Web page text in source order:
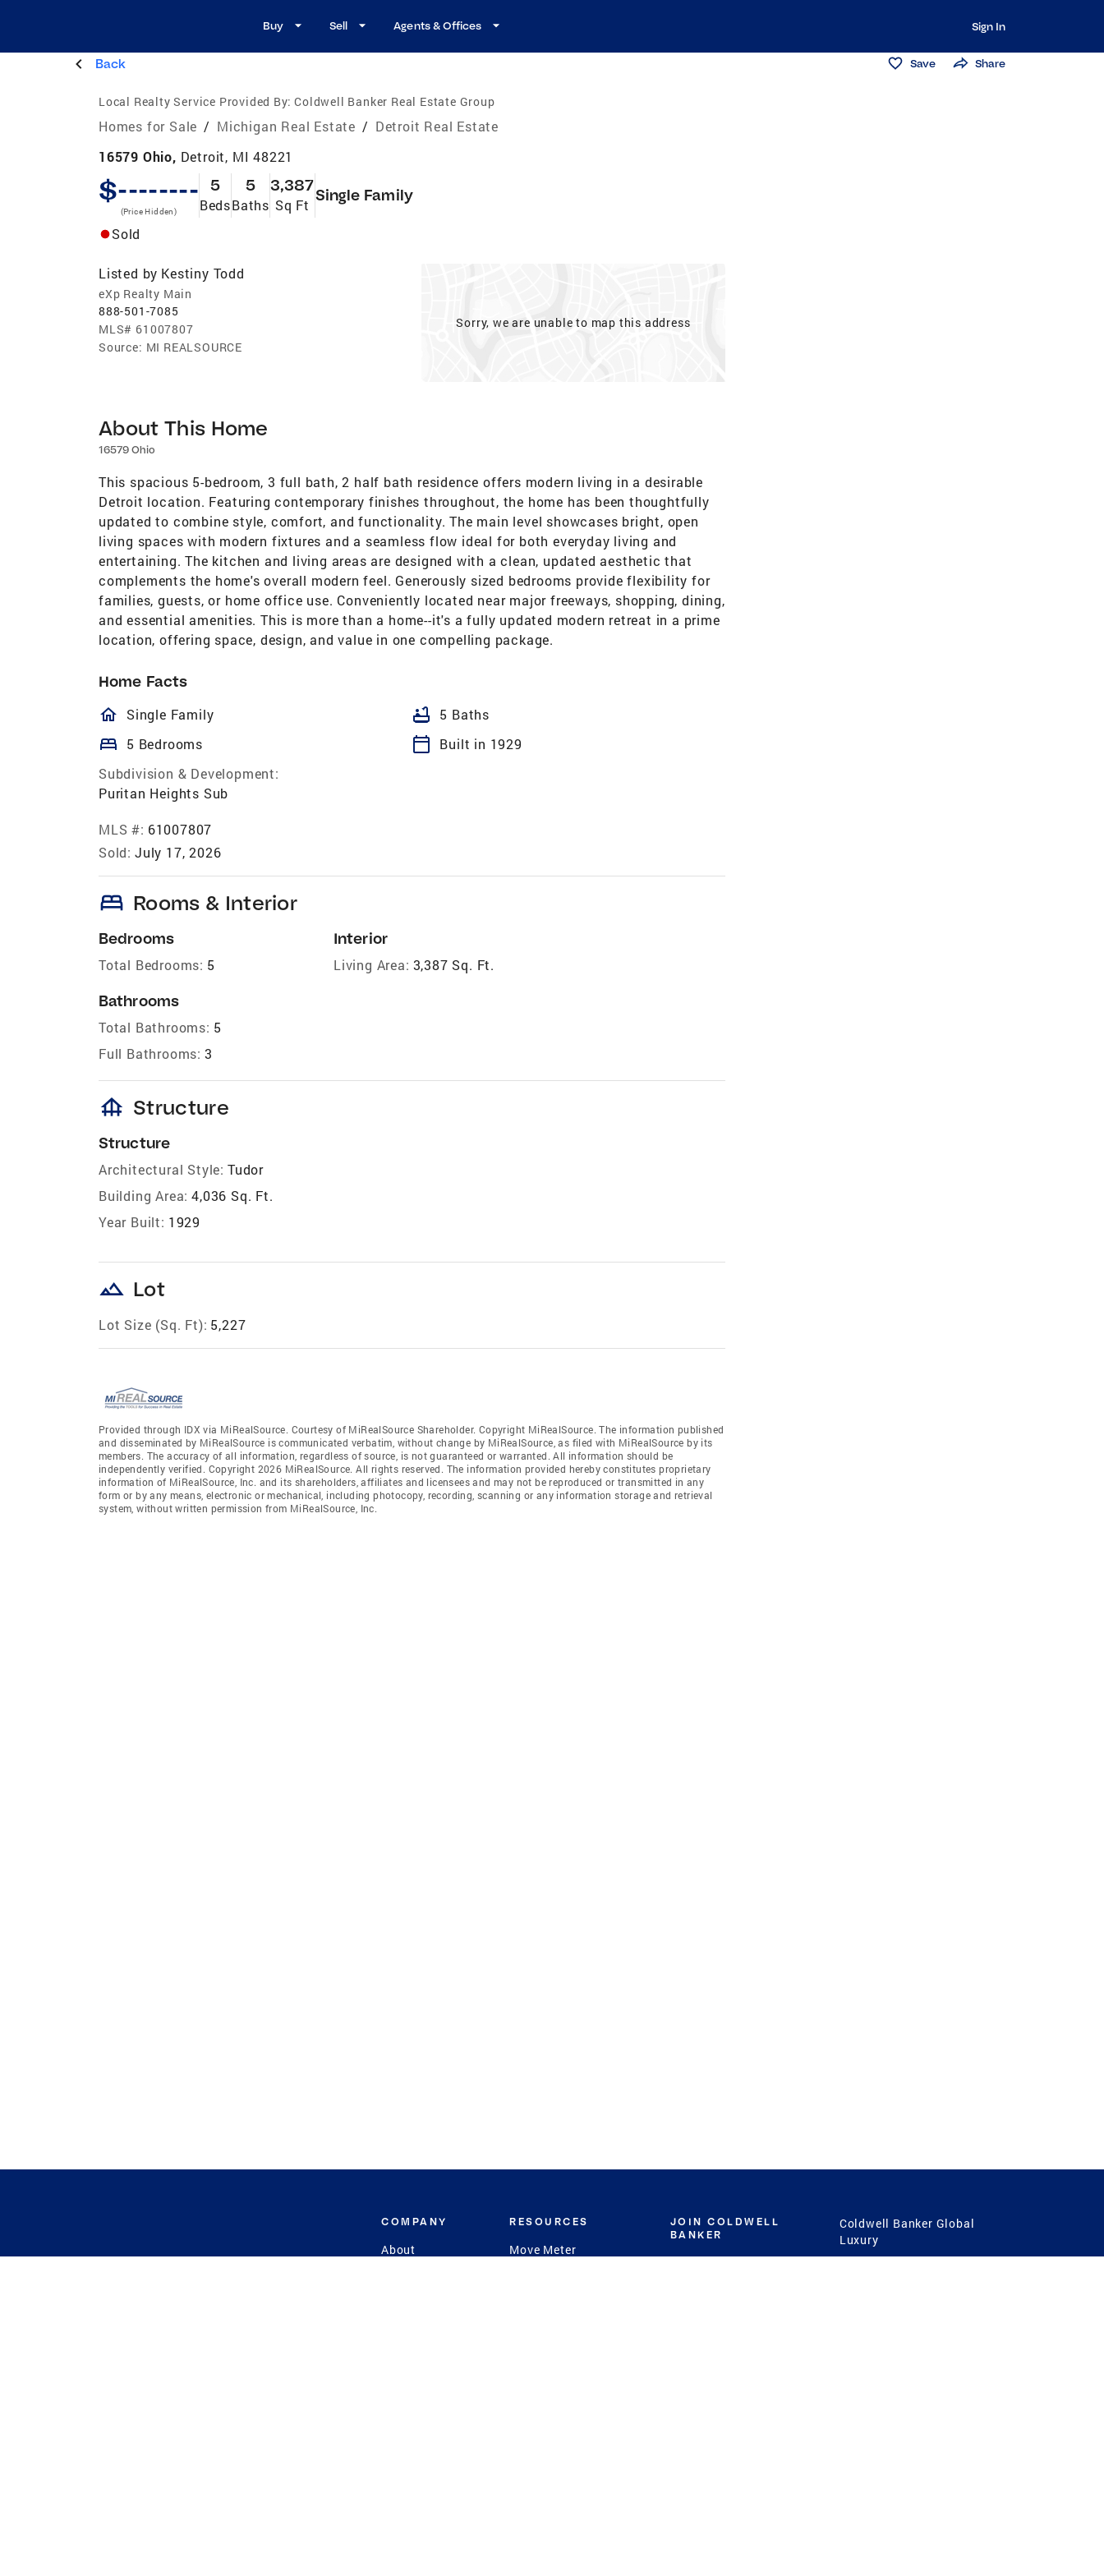
Buy Sell Agents & Offices Sign In
Back Save Share
Local Realty Service Provided By: Coldwell Banker Real Estate Group
Homes for Sale / Michigan Real Estate / Detroit Real Estate
16579 Ohio, Detroit, MI 48221
$--------
(Price Hidden)
5
Beds
5
Baths
3,387
Sq Ft
Single Family
Sold
Listed by Kestiny Todd
eXp Realty Main
888-501-7085
MLS# 61007807
Source: MI REALSOURCE
Sorry, we are unable to map this address
About This Home
16579 Ohio
This spacious 5-bedroom, 3 full bath, 2 half bath residence offers modern living in a desirable
Detroit location. Featuring contemporary finishes throughout, the home has been thoughtfully
updated to combine style, comfort, and functionality. The main level showcases bright, open
living spaces with modern fixtures and a seamless flow ideal for both everyday living and
entertaining. The kitchen and living areas are designed with a clean, updated aesthetic that
complements the home's overall modern feel. Generously sized bedrooms provide flexibility for
families, guests, or home office use. Conveniently located near major freeways, shopping, dining,
and essential amenities. This is more than a home--it's a fully updated modern retreat in a prime
location, offering space, design, and value in one compelling package.
Home Facts
homeOutlined
Single Family bathtub 5 Baths
bed 5 Bedrooms calendar_today
Built in 1929
Subdivision & Development:
Puritan Heights Sub
MLS #: 61007807
Sold: July 17, 2026
bed Rooms & Interior
Bedrooms
Total Bedrooms: 5
Bathrooms
Total Bathrooms: 5
Full Bathrooms: 3
Interior
Living Area: 3,387 Sq. Ft.
foundation Structure
Structure
Architectural Style: Tudor
Building Area: 4,036 Sq. Ft.
Year Built: 1929
landscape Lot
Lot Size (Sq. Ft): 5,227
Provided through IDX via MiRealSource. Courtesy of MiRealSource Shareholder. Copyright MiRealSource. The information published
and disseminated by MiRealSource is communicated verbatim, without change by MiRealSource, as filed with MiRealSource by its
members. The accuracy of all information, regardless of source, is not guaranteed or warranted. All information should be
independently verified. Copyright 2026 MiRealSource. All rights reserved. The information provided hereby constitutes proprietary
information of MiRealSource, Inc. and its shareholders, affiliates and licensees and may not be reproduced or transmitted in any
form or by any means, electronic or mechanical, including photocopy, recording, scanning or any information storage and retrieval
system, without written permission from MiRealSource, Inc.
COMPANY
About
RESOURCES
Move Meter
JOIN COLDWELL
BANKER
Coldwell Banker Global
Luxury